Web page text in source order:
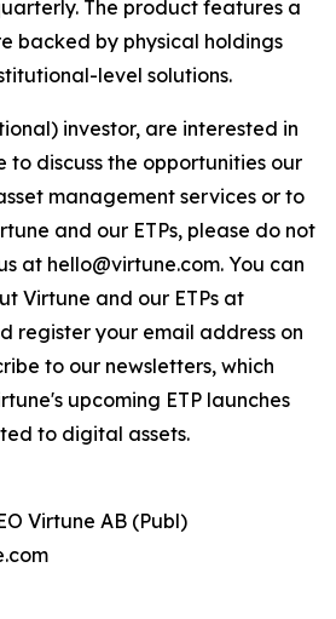
The product features a
backed by physical holdings
level solutions.
investor, are interested in
to discuss the opportunities our
management services or to
and our ETPs, please do not
at hello@virtune.com. You can
Virtune and our ETPs at
register your email address on
to our newsletters, which
upcoming ETP launches
to digital assets.
Virtune AB (Publ)